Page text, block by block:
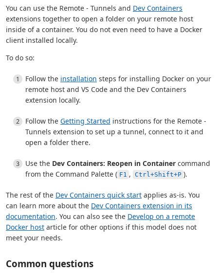
You can use the Remote - Tunnels and Dev Containers
extensions together to open a folder on your remote host
inside of a container. You do not even need to have a Docker
client installed locally.
To do so:
Follow the installation steps for installing Docker on your
remote host and VS Code and the Dev Containers
extension locally.
Follow the Getting Started instructions for the Remote -
Tunnels extension to set up a tunnel, connect to it and
open a folder there.
Use the Dev Containers: Reopen in Container command
from the Command Palette ( F1 , Ctrl+Shift+P ).
The rest of the Dev Containers quick start applies as-is. You
can learn more about the Dev Containers extension in its
documentation. You can also see the Develop on a remote
Docker host article for other options if this model does not
meet your needs.
Common questions